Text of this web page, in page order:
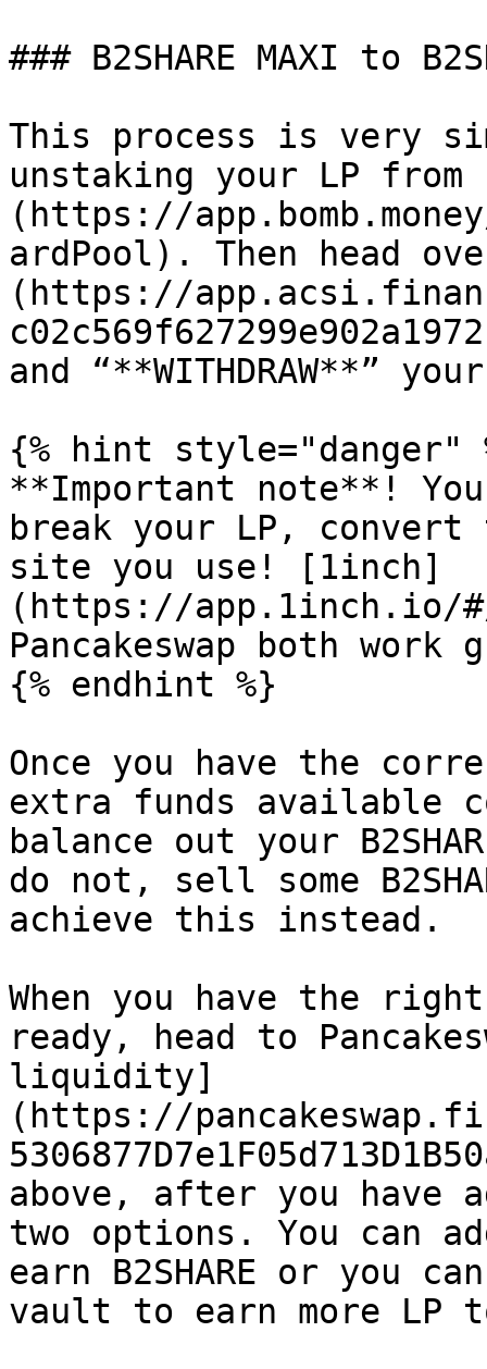
### B2SHARE MAXI to
This process is very
unstaking your LP
(https://
ardPool). Then head
(https://
and “**WITHDRAW**”
{% hint style="danger"
**Important note**! You
break your LP, convert
site you use! [1inch]
(https://app.1inch.io/#/
Pancakeswap both work
{% endhint %}
Once you have the
extra funds available
balance out your
do not, sell some
achieve this instead.
When you have the
ready, head to
liquidity]
(https://
above, after you have
two options. You can
earn B2SHARE or you
vault to earn more LP